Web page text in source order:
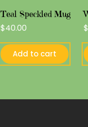
Teal Speckled Mug
$40.00
Add to cart
$